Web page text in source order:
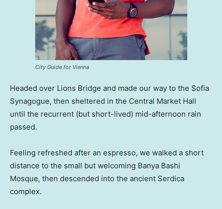
City Guide for Vienna
Headed over Lions Bridge and made our way to the Sofia
Synagogue, then sheltered in the Central Market Hall
until the recurrent (but short-lived) mid-afternoon rain
passed.
Feeling refreshed after an espresso, we walked a short
distance to the small but welcoming Banya Bashi
Mosque, then descended into the ancient Serdica
complex.